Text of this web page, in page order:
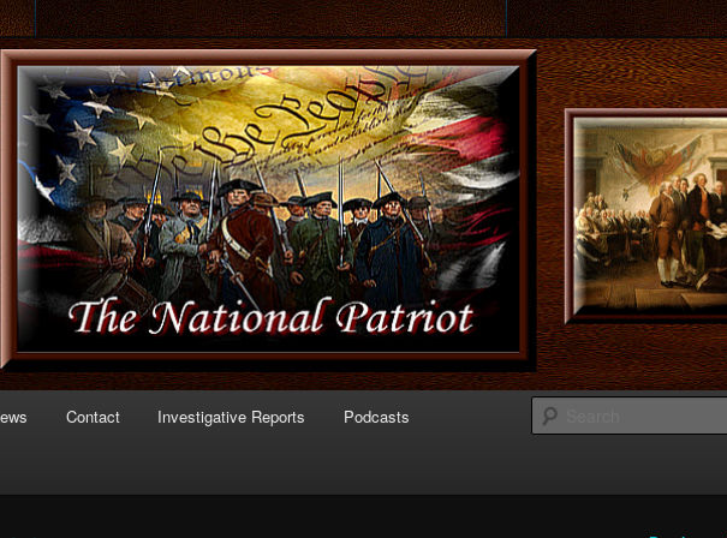
of Politics
Contact Investigative Reports Podcasts